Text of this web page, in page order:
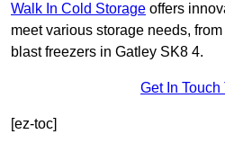
Walk In Cold Storage offers
meet various storage needs,
blast freezers in Gatley SK8 4.
Get In Touch
[ez-toc]